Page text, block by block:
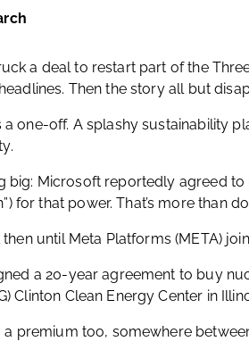
a deal to restart part of the
Then the story all but
one-off. A splashy sustainability
big: Microsoft reportedly agreed to
for that power. That’s more than
until Meta Platforms (META)
a 20-year agreement to buy
Clinton Clean Energy Center in
a premium too, somewhere